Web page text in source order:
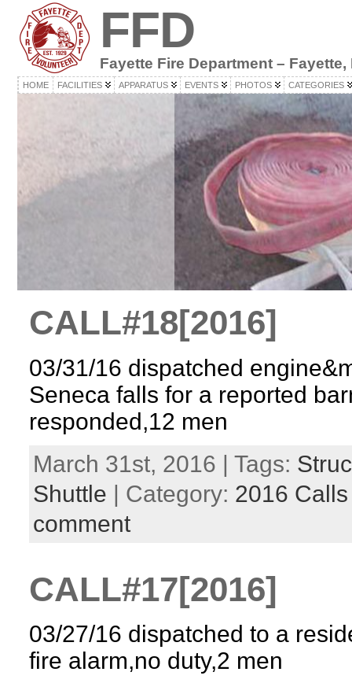
FFD
Fayette Fire Department – Fayette,
HOME FACILITIES APPARATUS EVENTS PHOTOS CATEGORIES
CALL#18[2016]
03/31/16 dispatched
Seneca falls for a reported
responded,12 men
March 31st, 2016 | Tags:
Shuttle | Category: 2016 Calls
comment
CALL#17[2016]
03/27/16 dispatched to a
fire alarm,no duty,2 men